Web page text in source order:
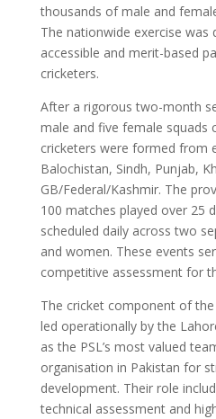
thousands of male and
The nationwide exercise was
accessible and merit-based
cricketers.
After a rigorous two-month
male and five female squads
cricketers were formed from
Balochistan, Sindh, Punjab,
GB/Federal/Kashmir. The
100 matches played over 25
scheduled daily across two
and women. These events
competitive assessment for
The cricket component of
led operationally by the
as the PSL’s most valued
organisation in Pakistan for
development. Their role
technical assessment and